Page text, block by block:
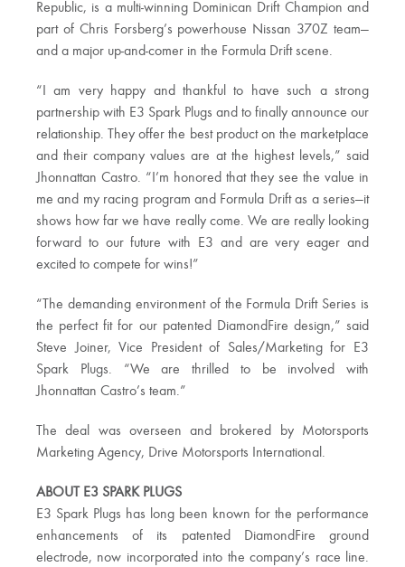
Republic, is a multi-winning Dominican Drift Champion and
part of Chris Forsberg’s powerhouse Nissan 370Z team—
and a major up-and-comer in the Formula Drift scene.
“I am very happy and thankful to have such a strong
partnership with E3 Spark Plugs and to finally announce our
relationship. They offer the best product on the marketplace
and their company values are at the highest levels,” said
Jhonnattan Castro. “I’m honored that they see the value in
me and my racing program and Formula Drift as a series—it
shows how far we have really come. We are really looking
forward to our future with E3 and are very eager and
excited to compete for wins!”
“The demanding environment of the Formula Drift Series is
the perfect fit for our patented DiamondFire design,” said
Steve Joiner, Vice President of Sales/Marketing for E3
Spark Plugs. “We are thrilled to be involved with
Jhonnattan Castro’s team.”
The deal was overseen and brokered by Motorsports
Marketing Agency, Drive Motorsports International.
ABOUT E3 SPARK PLUGS
E3 Spark Plugs has long been known for the performance
enhancements of its patented DiamondFire ground
electrode, now incorporated into the company’s race line.